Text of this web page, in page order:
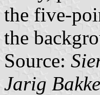
the five-
the
Source:
Jarig